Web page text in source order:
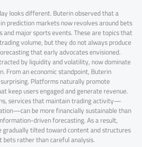
looks different. Buterin observed that a
prediction markets now revolves around bets
major sports events. These are topics that
volume, but they do not always produce
that early advocates envisioned.
by liquidity and volatility, now dominate
From an economic standpoint, Buterin
Platforms naturally promote
keep users engaged and generate revenue.
services that maintain trading activity—
be more financially sustainable than
driven forecasting. As a result,
gradually tilted toward content and structures
rather than careful analysis.